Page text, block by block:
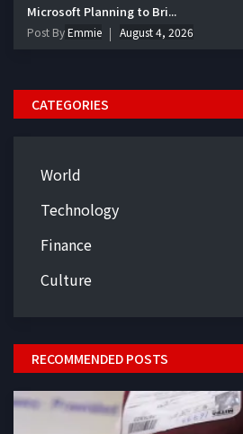
Microsoft Planning to Bri...
Post ByEmmie August 4, 2026
CATEGORIES
World
Technology
Finance
Culture
RECOMMENDED POSTS